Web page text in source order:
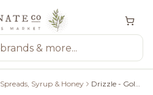
Spreads, Syrup & Honey Drizzle - Golden Raw Honey 375G